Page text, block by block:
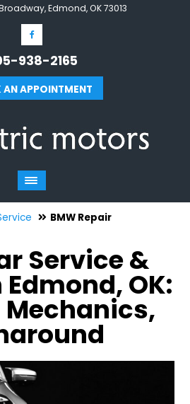
Edmond, OK 73013
938-2165
AN APPOINTMENT
BMW Repair
Service &
OK: